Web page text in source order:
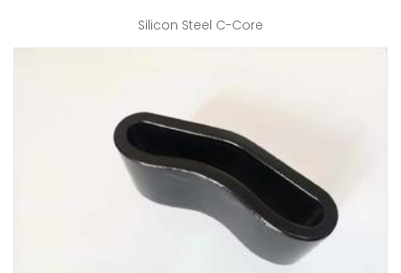
Silicon Steel C-Core